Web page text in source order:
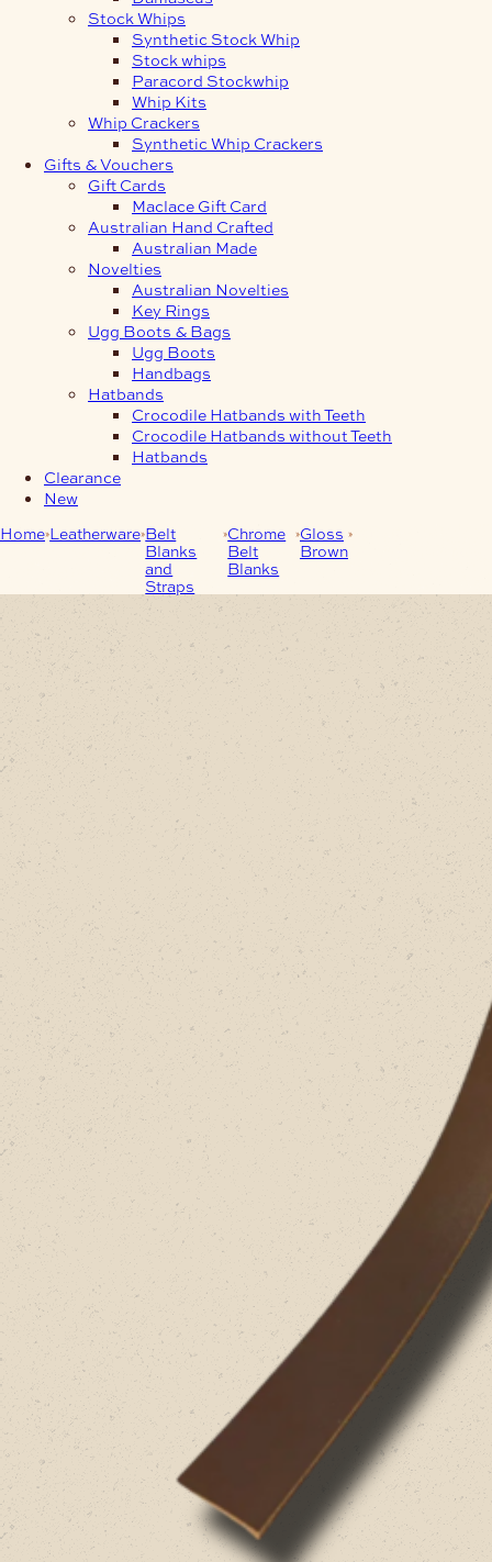
Stock Whips
Synthetic Stock Whip
Stock whips
Paracord Stockwhip
Whip Kits
Whip Crackers
Synthetic Whip Crackers
Gifts & Vouchers
Gift Cards
Maclace Gift Card
Australian Hand Crafted
Australian Made
Novelties
Australian Novelties
Key Rings
Ugg Boots & Bags
Ugg Boots
Handbags
Hatbands
Crocodile Hatbands with Teeth
Crocodile Hatbands without Teeth
Hatbands
Clearance
New
Home Leatherware Belt
Blanks
and
Straps
Chrome
Belt
Blanks
Gloss
Brown